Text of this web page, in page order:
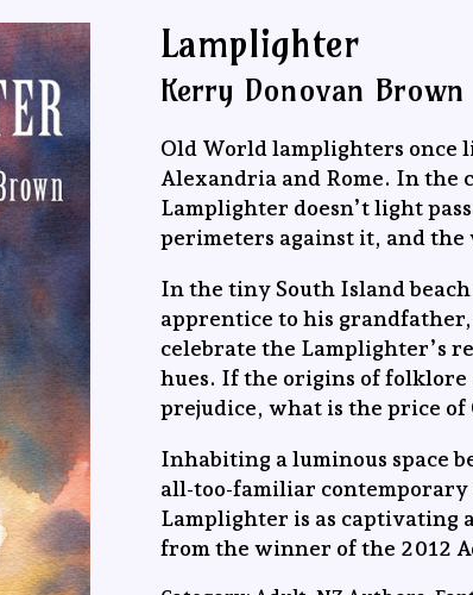
Lamplighter
Kerry Donovan Brown
Old World lamplighters once
Alexandria and Rome. In the
Lamplighter doesn’t light
perimeters against it, and the
In the tiny South Island
apprentice to his
celebrate the Lamplighter’s
hues. If the origins of folklore
prejudice, what is the price of
Inhabiting a luminous space
all-too-familiar contemporary
Lamplighter is as captivating
from the winner of the 2012